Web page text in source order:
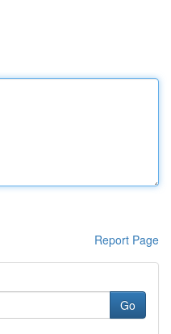
Report Page
Go